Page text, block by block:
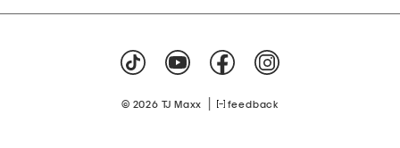
© 2026 TJ Maxx feedback